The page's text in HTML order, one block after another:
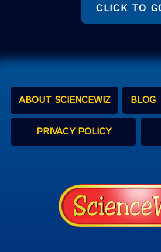
CLICK TO
ABOUT SCIENCEWIZ BLOG
PRIVACY POLICY